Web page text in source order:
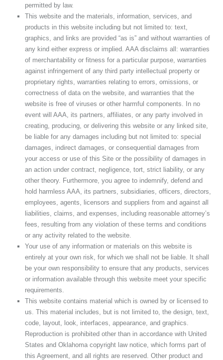
permitted by law.
This website and the materials, information, services, and
products in this website including but not limited to: text,
graphics, and links are provided “as is” and without warranties of
any kind either express or implied. AAA disclaims all: warranties
of merchantability or fitness for a particular purpose, warranties
against infringement of any third party intellectual property or
proprietary rights, warranties relating to errors, omissions, or
correctness of data on the website, and warranties that the
website is free of viruses or other harmful components. In no
event will AAA, its partners, affiliates, or any party involved in
creating, producing, or delivering this website or any linked site,
be liable for any damages including but not limited to: special
damages, indirect damages, or consequential damages from
your access or use of this Site or the possibility of damages in
an action under contract, negligence, tort, strict liability, or any
other theory. Furthermore, you agree to indemnify, defend and
hold harmless AAA, its partners, subsidiaries, officers, directors,
employees, agents, licensors and suppliers from and against all
liabilities, claims, and expenses, including reasonable attorney’s
fees, resulting from any violation of these terms and conditions
or any activity related to the website.
Your use of any information or materials on this website is
entirely at your own risk, for which we shall not be liable. It shall
be your own responsibility to ensure that any products, services
or information available through this website meet your specific
requirements.
This website contains material which is owned by or licensed to
us. This material includes, but is not limited to, the design, text,
code, layout, look, interfaces, appearance, and graphics.
Reproduction is prohibited other than in accordance with United
States and Oklahoma copyright law notice, which forms part of
this Agreement, and all rights are reserved. Other product and